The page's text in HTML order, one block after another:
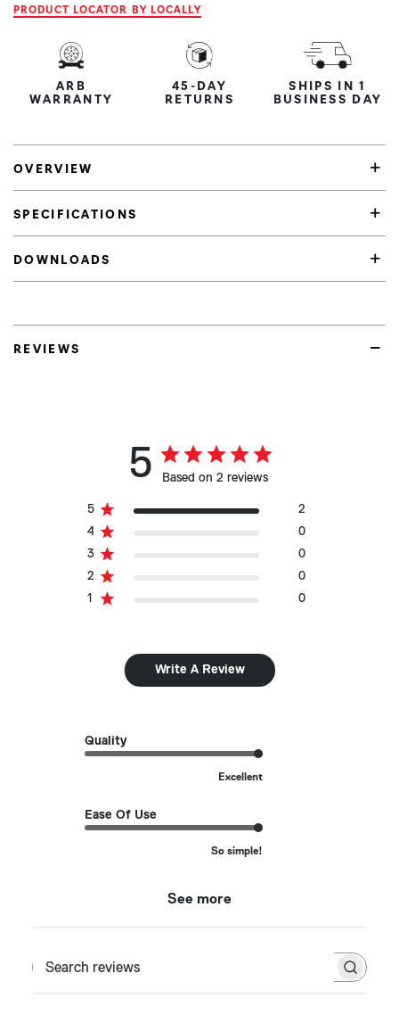
PRODUCT LOCATOR BY LOCALLY
ARB
WARRANTY
45-DAY
RETURNS
SHIPS IN 1
BUSINESS DAY
OVERVIEW
SPECIFICATIONS
DOWNLOADS
REVIEWS
5 Based on 2 reviews
5
2
4
0
3
0
2
0
1
0
Write A Review
Quality
Excellent
Ease Of Use
So simple!
See more